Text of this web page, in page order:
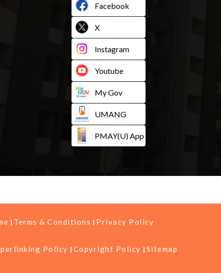
Facebook
X
Instagram
Youtube
My Gov
UMANG
PMAY(U) App
Terms & Conditions Privacy Policy
Policy Copyright Policy Sitemap